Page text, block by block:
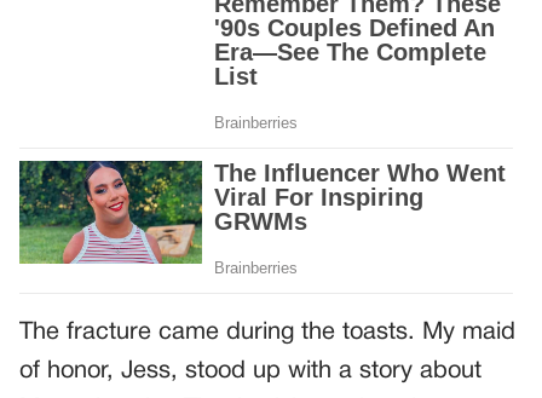
The fracture came during the toasts. My maid
of honor, Jess, stood up with a story about